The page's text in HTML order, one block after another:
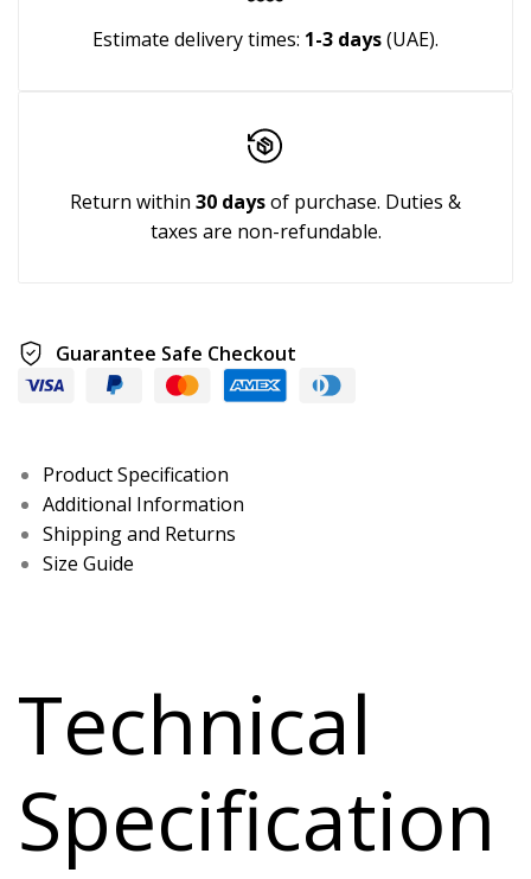
Estimate delivery times: 1-3 days(UAE).
Return within 30 daysof purchase. Duties &
taxes are non-refundable.
Guarantee Safe Checkout
Product Specification
Additional Information
Shipping and Returns
Size Guide
Technical
Specification